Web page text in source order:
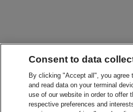
Consent to data
By clicking "Accept all", you agree
and read data on your terminal
use of our website in order to offer
respective preferences and